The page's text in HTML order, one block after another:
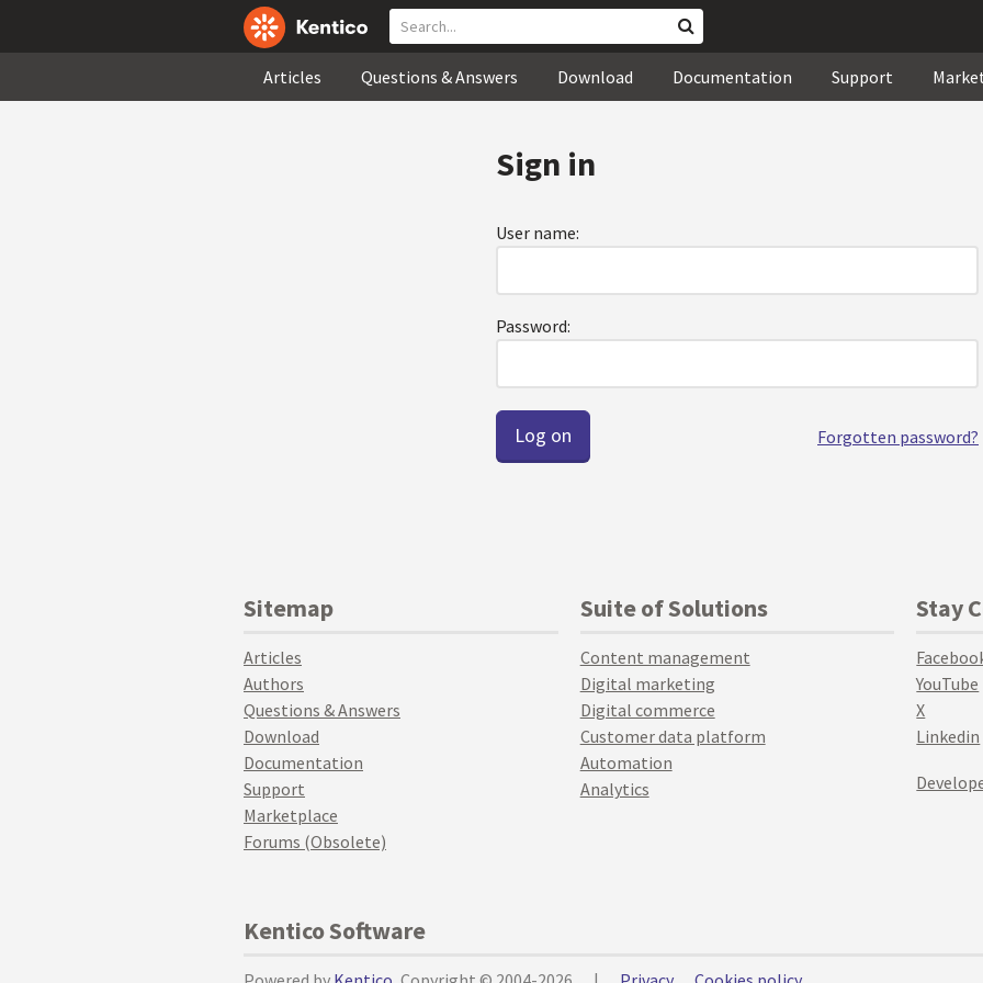
Articles Questions & Answers Download Documentation Support
Sign in
User name:
Password:
Forgotten password?
Sitemap
Articles
Authors
Questions & Answers
Download
Documentation
Support
Marketplace
Forums (Obsolete)
Suite of Solutions
Content management
Digital marketing
Digital commerce
Customer data platform
Automation
Analytics
Stay
YouTube
X
Linkedin
Kentico Software